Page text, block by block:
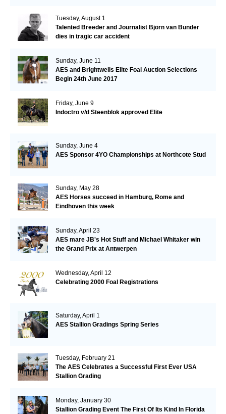
Tuesday, August 1
Talented Breeder and Journalist Björn van Bunder
dies in tragic car accident
Sunday, June 11
AES and Brightwells Elite Foal Auction Selections
Begin 24th June 2017
Friday, June 9
Indoctro v/d Steenblok approved Elite
Sunday, June 4
AES Sponsor 4YO Championships at Northcote Stud
Sunday, May 28
AES Horses succeed in Hamburg, Rome and
Eindhoven this week
Sunday, April 23
AES mare JB's Hot Stuff and Michael Whitaker win
the Grand Prix at Antwerpen
Wednesday, April 12
Celebrating 2000 Foal Registrations
Saturday, April 1
AES Stallion Gradings Spring Series
Tuesday, February 21
The AES Celebrates a Successful First Ever USA
Stallion Grading
Monday, January 30
Stallion Grading Event The First Of Its Kind In Florida